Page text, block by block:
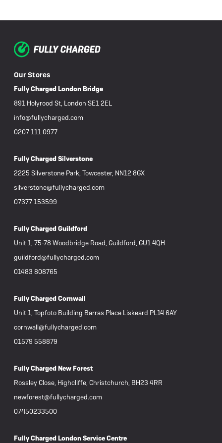
Our Stores
Fully Charged London Bridge
891 Holyrood St, London SE1 2EL
info@fullycharged.com
0207 111 0977
Fully Charged Silverstone
2225 Silverstone Park, Towcester, NN12 8GX
silverstone@fullycharged.com
07377 153599
Fully Charged Guildford
Unit 1, 75-78 Woodbridge Road, Guildford, GU1 4QH
guildford@fullycharged.com
01483 808765
Fully Charged Cornwall
Unit 1, Topfoto Building Barras Place Liskeard PL14 6AY
cornwall@fullycharged.com
01579 558879
Fully Charged New Forest
Rossley Close, Highcliffe, Christchurch, BH23 4RR
newforest@fullycharged.com
07450233500
Fully Charged London Service Centre